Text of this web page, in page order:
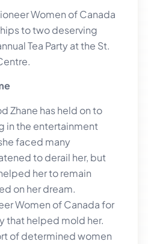
Women of Canada
to two deserving
Tea Party at the St.
Zhane has held on to
in the entertainment
faced many
to derail her, but
her to remain
on her dream.
Women of Canada for
that helped mold her.
of determined women